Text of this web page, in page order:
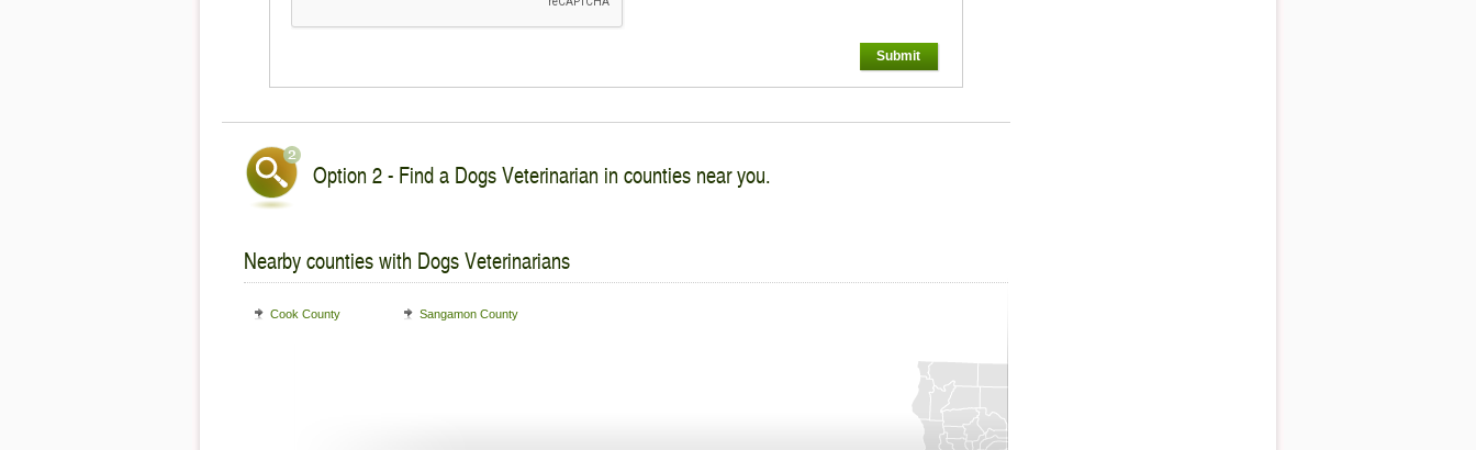
Submit
Option 2 - Find a Dogs Veterinarian in counties near you.
Nearby counties with Dogs Veterinarians
Cook County Sangamon County